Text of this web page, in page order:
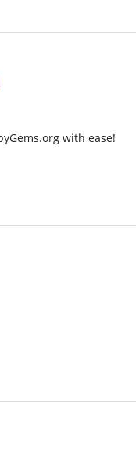
with ease!